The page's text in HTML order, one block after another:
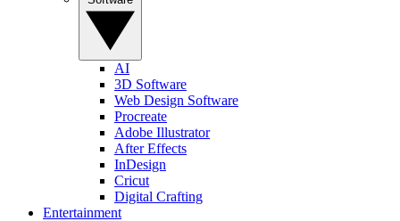
AI
3D Software
Web Design Software
Procreate
Adobe Illustrator
After Effects
InDesign
Cricut
Digital Crafting
Entertainment